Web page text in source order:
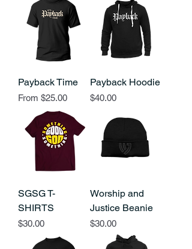
Payback Time
From $25.00
Sale Price
Payback Hoodie
Price
$40.00
SGSG T-
SHIRTS
Price
$30.00
Worship and
Justice Beanie
Price
$30.00